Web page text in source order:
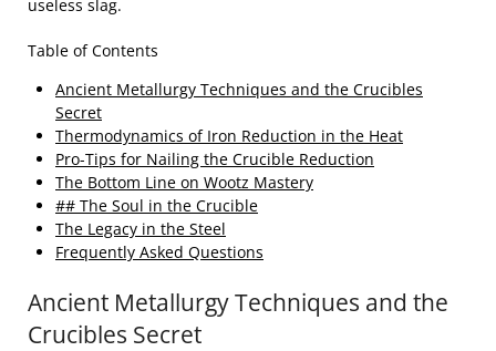
useless slag.
Table of Contents
Ancient Metallurgy Techniques and the Crucibles
Secret
Thermodynamics of Iron Reduction in the Heat
Pro-Tips for Nailing the Crucible Reduction
The Bottom Line on Wootz Mastery
## The Soul in the Crucible
The Legacy in the Steel
Frequently Asked Questions
Ancient Metallurgy Techniques and the
Crucibles Secret